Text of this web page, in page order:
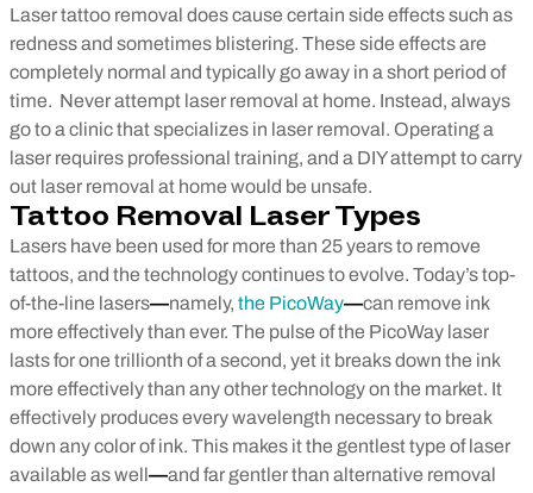
Laser tattoo removal does cause certain side effects such as
redness and sometimes blistering. These side effects are
completely normal and typically go away in a short period of
time. Never attempt laser removal at home. Instead, always
go to a clinic that specializes in laser removal. Operating a
laser requires professional training, and a DIY attempt to carry
out laser removal at home would be unsafe.
Tattoo Removal Laser Types
Lasers have been used for more than 25 years to remove
tattoos, and the technology continues to evolve. Today’s top-
of-the-line lasers—namely, the PicoWay—can remove ink
more effectively than ever. The pulse of the PicoWay laser
lasts for one trillionth of a second, yet it breaks down the ink
more effectively than any other technology on the market. It
effectively produces every wavelength necessary to break
down any color of ink. This makes it the gentlest type of laser
available as well—and far gentler than alternative removal